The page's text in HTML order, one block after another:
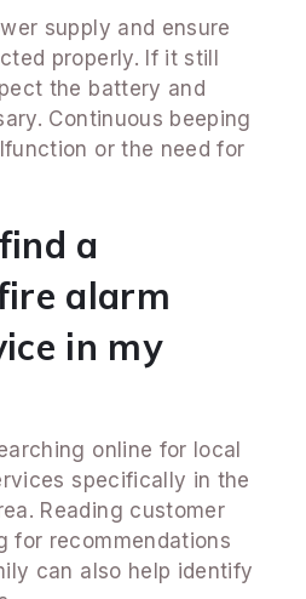
supply and ensure
properly. If it still
the battery and
Continuous beeping
or the need for
a
alarm
in my
online for local
specifically in the
Reading customer
for recommendations
can also help identify